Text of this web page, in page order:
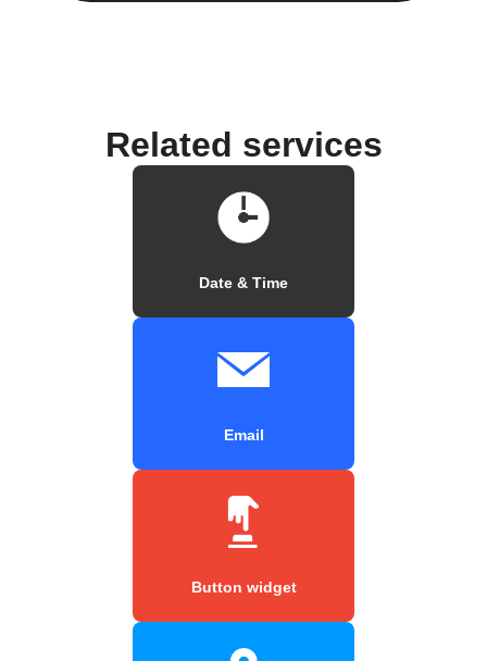
Related services
Date & Time
Email
Button widget